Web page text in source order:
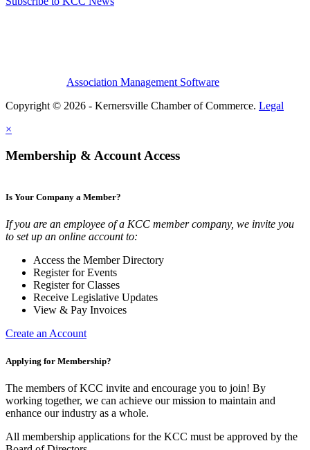
Association Management Software
Copyright © 2026 - Kernersville Chamber of Commerce. Legal
×
Membership & Account Access
Is Your Company a Member?
If you are an employee of a KCC member company, we invite you
to set up an online account to:
Access the Member Directory
Register for Events
Register for Classes
Receive Legislative Updates
View & Pay Invoices
Create an Account
Applying for Membership?
The members of KCC invite and encourage you to join! By
working together, we can achieve our mission to maintain and
enhance our industry as a whole.
All membership applications for the KCC must be approved by the